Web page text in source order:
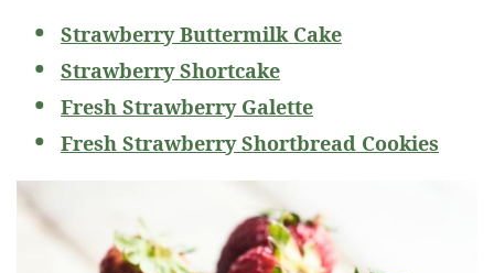
Strawberry Buttermilk Cake
Strawberry Shortcake
Fresh Strawberry Galette
Fresh Strawberry Shortbread Cookies